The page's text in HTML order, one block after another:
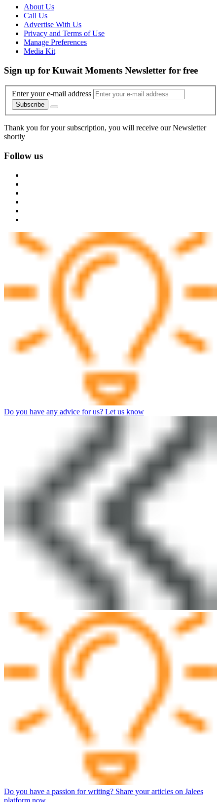
About Us
Call Us
Advertise With Us
Privacy and Terms of Use
Manage Preferences
Media Kit
Sign up for Kuwait Moments Newsletter for free
Enter your e-mail address
Subscribe
Thank you for your subscription, you will receive our Newsletter
shortly
Follow us
Do you have any advice for us? Let us know
Do you have a passion for writing? Share your articles on Jalees